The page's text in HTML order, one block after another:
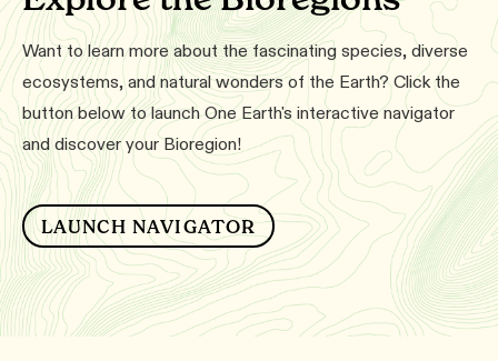
Want to learn more about the fascinating species, diverse
ecosystems, and natural wonders of the Earth? Click the
button below to launch One Earth's interactive navigator
and discover your Bioregion!
LAUNCH NAVIGATOR